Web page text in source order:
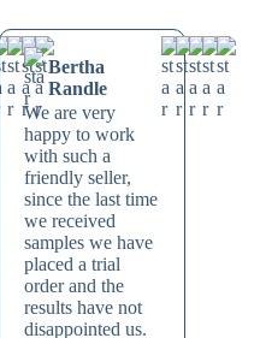
Bertha
Randle
We are very
happy to work
with such a
friendly seller,
since the last time
we received
samples we have
placed a trial
order and the
results have not
disappointed us.